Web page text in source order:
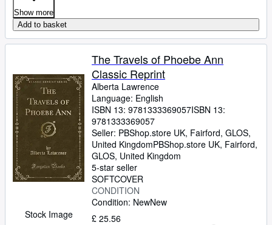
Show more
Add to basket
Stock Image
The Travels of Phoebe Ann
Classic Reprint
Alberta Lawrence
Language: English
ISBN 13: 9781333369057ISBN 13:
9781333369057
Seller: PBShop.store UK, Fairford, GLOS,
United KingdomPBShop.store UK, Fairford,
GLOS, United Kingdom
5-star seller
SOFTCOVER
CONDITION
Condition: NewNew
£ 25.56